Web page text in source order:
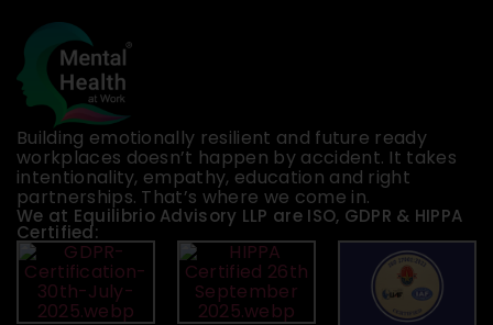
Building emotionally resilient and future ready
workplaces doesn’t happen by accident. It takes
intentionality, empathy, education and right
partnerships. That’s where we come in.
We at Equilibrio Advisory LLP are ISO, GDPR & HIPPA
Certified: